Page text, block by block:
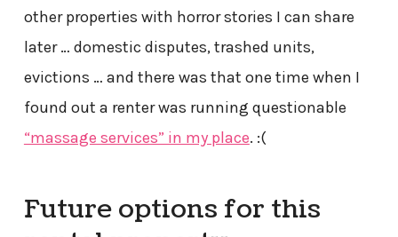
other properties with horror stories I can share
later … domestic disputes, trashed units,
evictions … and there was that one time when I
found out a renter was running questionable
“massage services” in my place. :(
Future options for this